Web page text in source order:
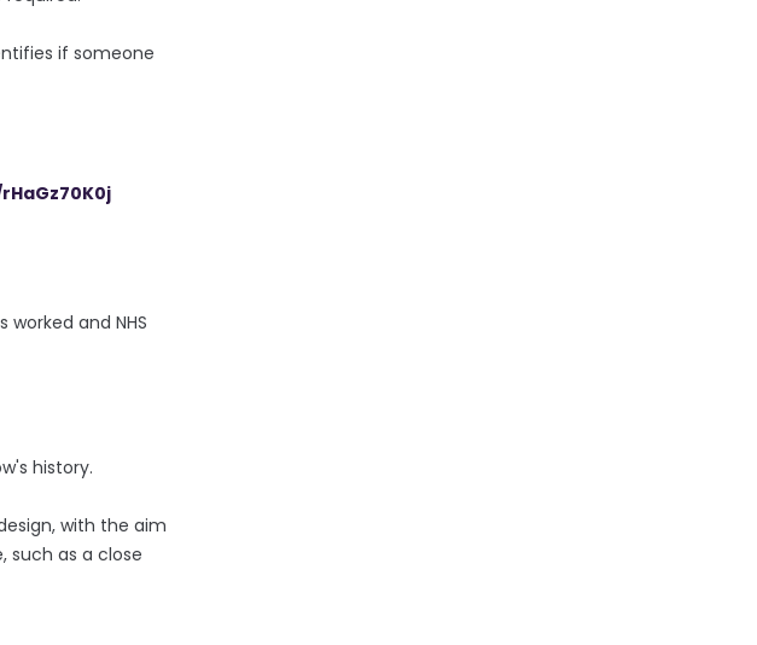
if someone
and NHS
history.
with the aim
such as a close